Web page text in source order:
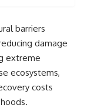
barriers
damage
extreme
ecosystems,
costs